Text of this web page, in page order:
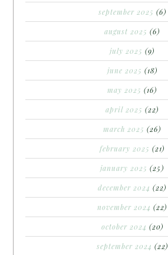
september 2025 (6)
august 2025 (6)
july 2025 (9)
june 2025 (18)
may 2025 (16)
april 2025 (22)
march 2025 (26)
february 2025 (21)
january 2025 (25)
december 2024 (22)
november 2024 (22)
october 2024 (20)
september 2024 (22)